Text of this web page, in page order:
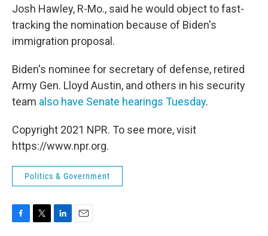
Josh Hawley, R-Mo., said he would object to fast-
tracking the nomination because of Biden's
immigration proposal.
Biden's nominee for secretary of defense, retired
Army Gen. Lloyd Austin, and others in his security
team also have Senate hearings Tuesday.
Copyright 2021 NPR. To see more, visit
https://www.npr.org.
Politics & Government